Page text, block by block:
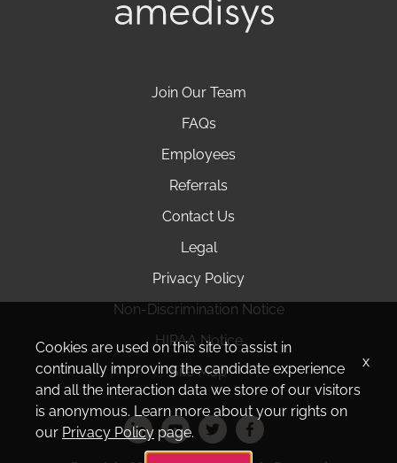
Join Our Team
FAQs
Employees
Referrals
Contact Us
Legal
Privacy Policy
Non-Discrimination Notice
HIPAA Notice
Site Map
Cookies are used on this site to assist in
continually improving the candidate experience
and all the interaction data we store of our visitors
is anonymous. Learn more about your rights on
our Privacy Policy page.
x